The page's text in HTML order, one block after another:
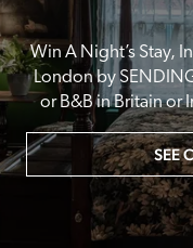
Win A Night’s Stay,
London by
or B&B in Britain or
SEE